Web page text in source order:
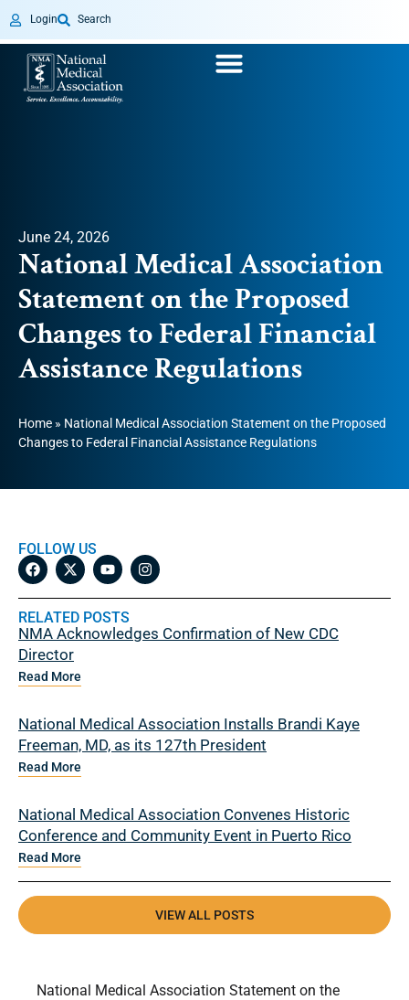
Login Search
June 24, 2026
National Medical Association
Statement on the Proposed
Changes to Federal Financial
Assistance Regulations
Home » National Medical Association Statement on the Proposed
Changes to Federal Financial Assistance Regulations
FOLLOW US
RELATED POSTS
NMA Acknowledges Confirmation of New CDC
Director
Read More
National Medical Association Installs Brandi Kaye
Freeman, MD, as its 127th President
Read More
National Medical Association Convenes Historic
Conference and Community Event in Puerto Rico
Read More
VIEW ALL POSTS
National Medical Association Statement on the